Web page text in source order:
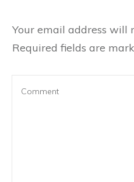
Your email address will
Required fields are